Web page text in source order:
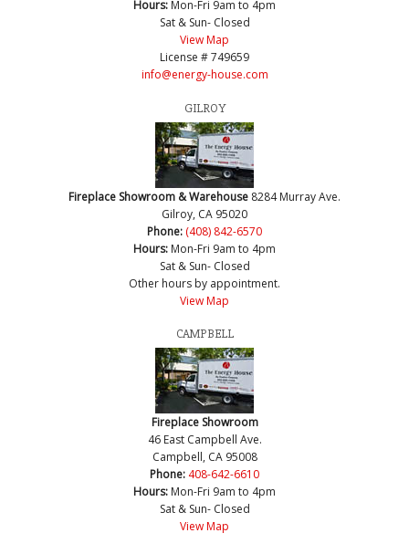
Hours: Mon-Fri 9am to 4pm
Sat & Sun- Closed
View Map
License # 749659
info@energy-house.com
GILROY
Fireplace Showroom & Warehouse 8284 Murray Ave.
Gilroy, CA 95020
Phone: (408) 842-6570
Hours: Mon-Fri 9am to 4pm
Sat & Sun- Closed
Other hours by appointment.
View Map
CAMPBELL
Fireplace Showroom
46 East Campbell Ave.
Campbell, CA 95008
Phone: 408-642-6610
Hours: Mon-Fri 9am to 4pm
Sat & Sun- Closed
View Map